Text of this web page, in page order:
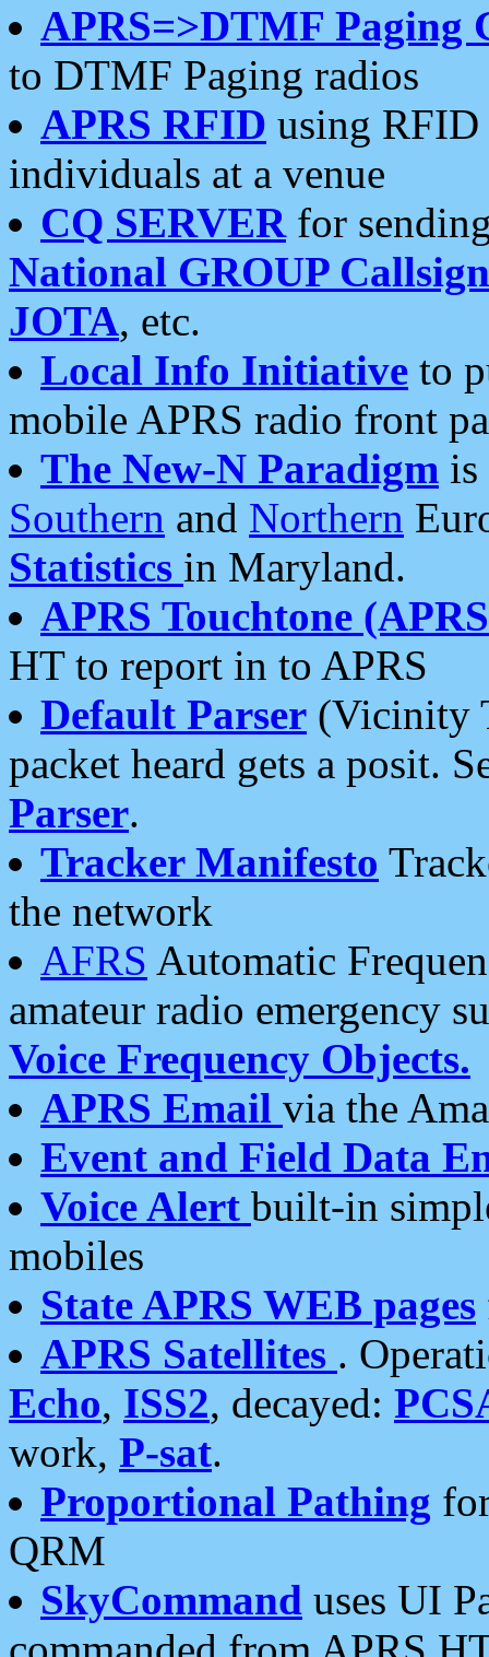
APRS=>DTMF Paging
to DTMF Paging radios
APRS RFID using RFID
individuals at a venue
CQ SERVERfor
National GROUP
JOTA, etc.
Local Info Initiative to
mobile APRS radio front
The New-N Paradigm is
Southern and Northern
Statistics in Maryland.
APRS Touchtone
HT to report in to APRS
Default Parser (Vicinity
packet heard gets a posit.
Parser.
Tracker Manifesto
the network
AFRS Automatic
amateur radio emergency
Voice Frequency Objects.
APRS Email via the
Event and Field Data
Voice Alert built-in
mobiles
State APRS WEB pages
APRS Satellites .
Echo, ISS2, decayed:
work, P-sat.
Proportional Pathing
QRM
SkyCommand uses UI